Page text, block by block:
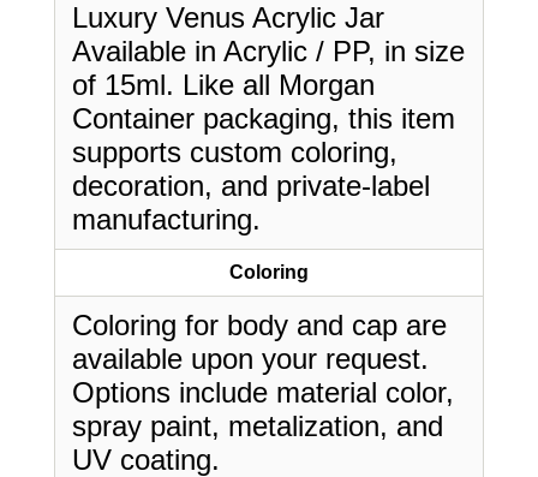
Luxury Venus Acrylic Jar
Available in Acrylic / PP, in size
of 15ml. Like all Morgan
Container packaging, this item
supports custom coloring,
decoration, and private-label
manufacturing.
Coloring
Coloring for body and cap are
available upon your request.
Options include material color,
spray paint, metalization, and
UV coating.